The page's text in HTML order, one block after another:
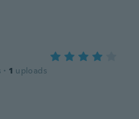
· 1 uploads